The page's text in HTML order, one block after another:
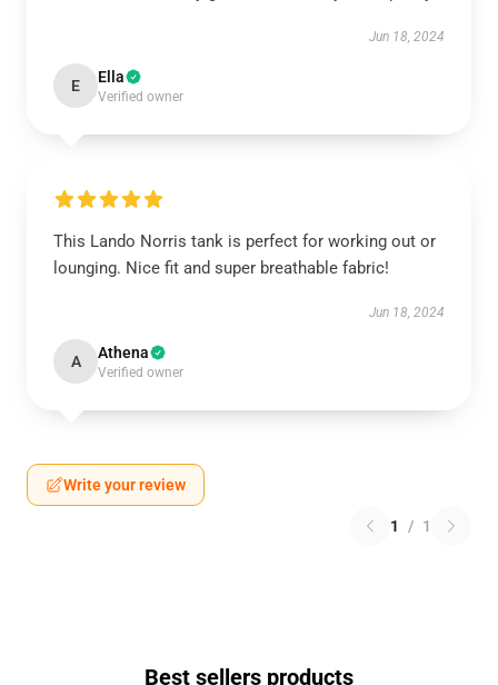
Jun 18, 2024
E Ella
Verified owner
This Lando Norris tank is perfect for working out or
lounging. Nice fit and super breathable fabric!
Jun 18, 2024
A Athena
Verified owner
Write your review
1 / 1
Best sellers products